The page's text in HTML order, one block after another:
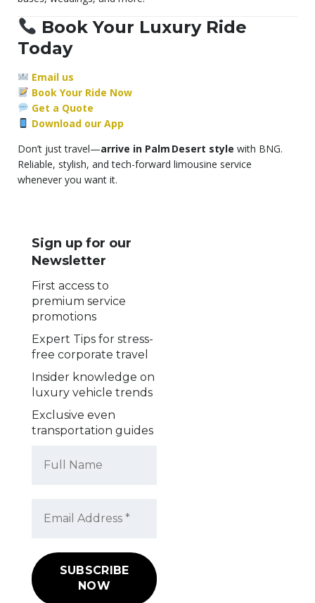
Book Your Luxury Ride
Today
Email us
Book Your Ride Now
Get a Quote
Download our App
Don’t just travel—arrive in Palm Desert style with BNG.
Reliable, stylish, and tech-forward limousine service
whenever you want it.
Sign up for our
Newsletter
First access to
premium service
promotions
Expert Tips for stress-
free corporate travel
Insider knowledge on
luxury vehicle trends
Exclusive even
transportation guides